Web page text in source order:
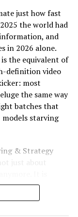
in 1884 by
The brand
favored by
and
specialized
such as
catering to the
strong ties
and
vs
terms of design
just how fast
the world had
and
in 2026 alone.
the equivalent of
definition video
most
the same way
batches that
starving
& Strategy
just about
pipelines and
raw data into